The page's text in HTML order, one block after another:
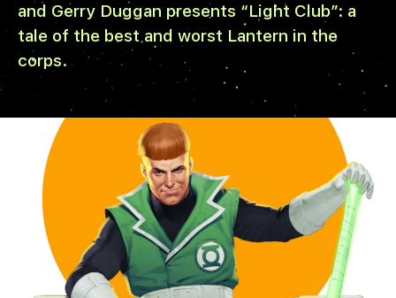
and Gerry Duggan presents “Light Club”: a
tale of the best and worst Lantern in the
corps.